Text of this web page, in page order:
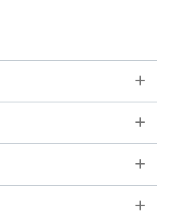
Toggle
Toggle
Toggle
Toggle